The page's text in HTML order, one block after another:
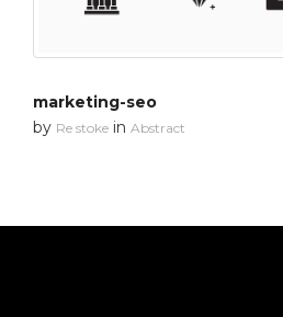
marketing-seo
by Re stoke in Abstract